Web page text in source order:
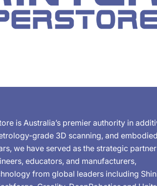
is Australia’s premier authority in
grade 3D scanning, and embodied
we have served as the strategic partner
educators, and manufacturers,
from global leaders including